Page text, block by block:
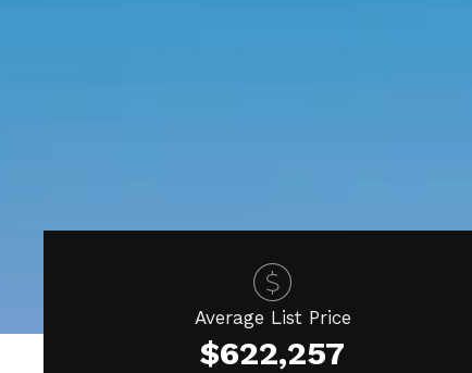
Average List Price
$622,257